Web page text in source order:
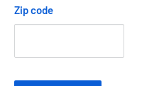
Zip code